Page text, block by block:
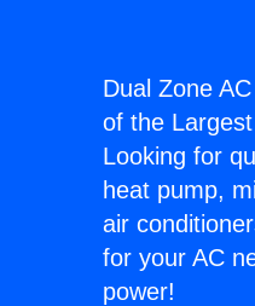
Dual Zone
of the
Looking for
heat pump,
air
for your AC
power!